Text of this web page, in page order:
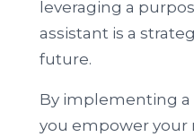
leveraging a
assistant is a
future.
By implementing a
you empower